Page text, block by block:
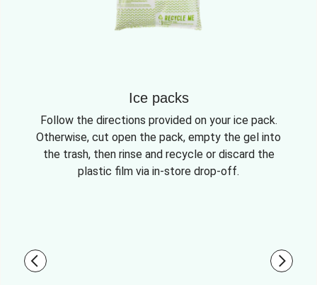
Ice packs
Follow the directions provided on your ice pack.
Otherwise, cut open the pack, empty the gel into
the trash, then rinse and recycle or discard the
plastic film via in-store drop-off.